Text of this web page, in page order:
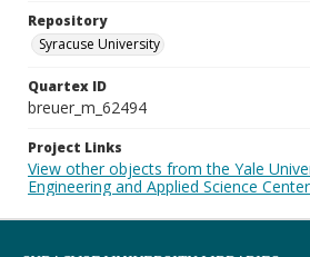
Repository
Syracuse University
Quartex ID
breuer_m_62494
Project Links
View other objects from the Yale
Engineering and Applied Science